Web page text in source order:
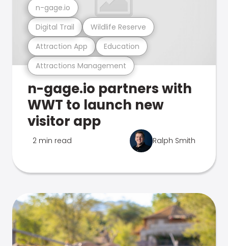
Attractions Management
Attraction App Education
Digital Trail Wildlife Reserve
n-gage.io
n-gage.io partners with
WWT to launch new
visitor app
2 min read Ralph Smith